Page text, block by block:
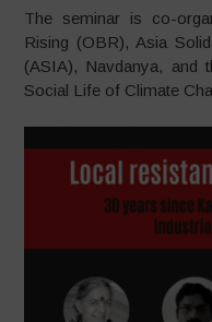
The seminar is co-
Rising (OBR), Asia
(ASIA), Navdanya, and
Social Life of Climate